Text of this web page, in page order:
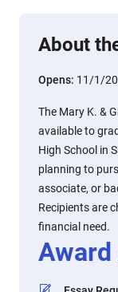
About
Opens: 11/1/
The Mary K. &
available to
High School in
planning to
associate, or
Recipients are
financial need.